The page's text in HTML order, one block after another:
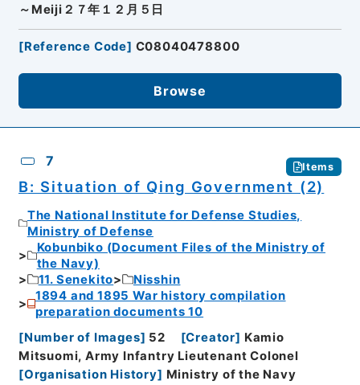
～Meiji２７年１２月５日
[Reference Code] C08040478800
Browse
7 Items
B: Situation of Qing Government (2)
The National Institute for Defense Studies,
Ministry of Defense
Kobunbiko (Document Files of the Ministry of
the Navy)
11. Senekito
Nisshin
1894 and 1895 War history compilation
preparation documents 10
[Number of Images] 52 [Creator] Kamio
Mitsuomi, Army Infantry Lieutenant Colonel
[Organisation History] Ministry of the Navy